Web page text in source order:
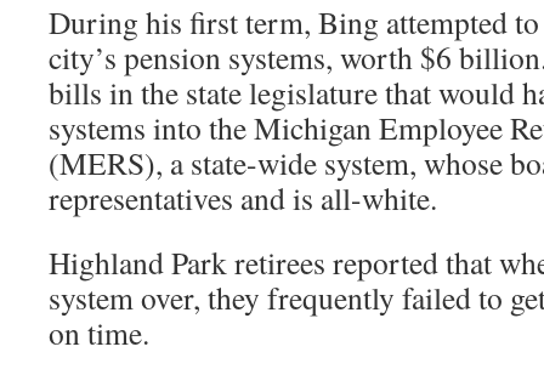
During his first term, Bing attempted to
city’s pension systems, worth $6
bills in the state legislature that would
systems into the Michigan Employee
(MERS), a state-wide system, whose
representatives and is all-white.
Highland Park retirees reported that
system over, they frequently failed to
on time.